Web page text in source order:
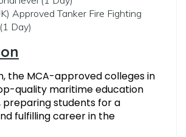
Approved Tanker Fire Fighting
Day)
the MCA-approved colleges in
quality maritime education
preparing students for a
fulfilling career in the